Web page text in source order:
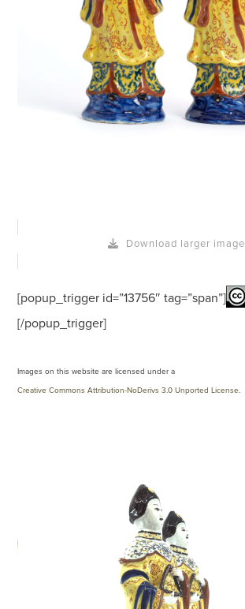
Download larger image
[popup_trigger id=”13756″ tag=”span”]
[/popup_trigger]
Images on this website are licensed under a
Creative Commons Attribution-NoDerivs 3.0 Unported License.